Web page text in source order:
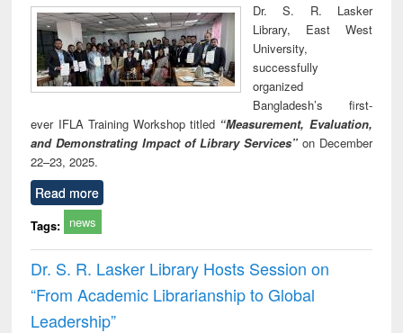
Dr. S. R. Lasker
Library, East West
University,
successfully
organized
Bangladesh’s first-
ever IFLA Training Workshop titled “Measurement, Evaluation,
and Demonstrating Impact of Library Services” on December
22–23, 2025.
Read more
Tags: news
Dr. S. R. Lasker Library Hosts Session on
“From Academic Librarianship to Global
Leadership”